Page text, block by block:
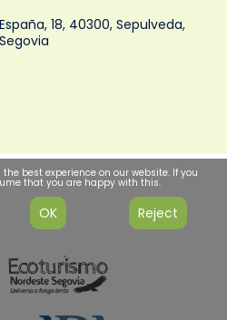
18, 40300, Sepulveda,
Segovia
best experience on our website. If you
that you are happy with this.
OK Reject